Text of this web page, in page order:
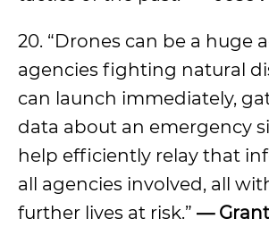
20. “Drones can be a huge
agencies fighting natural
can launch immediately,
data about an emergency
help efficiently relay that
all agencies involved, all
further lives at risk.” —